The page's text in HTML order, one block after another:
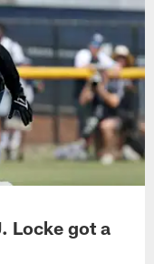
Locke got a